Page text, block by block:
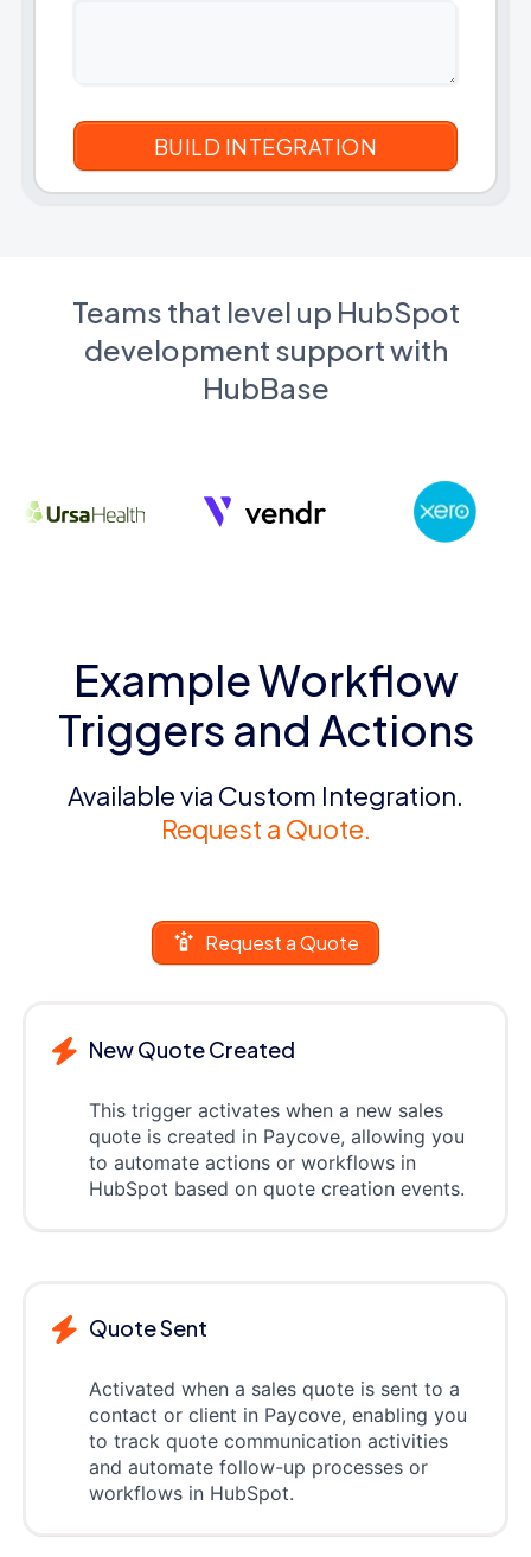
Teams that level up HubSpot
development support with
HubBase
Example Workflow
Triggers and Actions
Available via Custom Integration.
Request a Quote.
Request a Quote
New Quote Created
This trigger activates when a new sales
quote is created in Paycove, allowing you
to automate actions or workflows in
HubSpot based on quote creation events.
Quote Sent
Activated when a sales quote is sent to a
contact or client in Paycove, enabling you
to track quote communication activities
and automate follow-up processes or
workflows in HubSpot.